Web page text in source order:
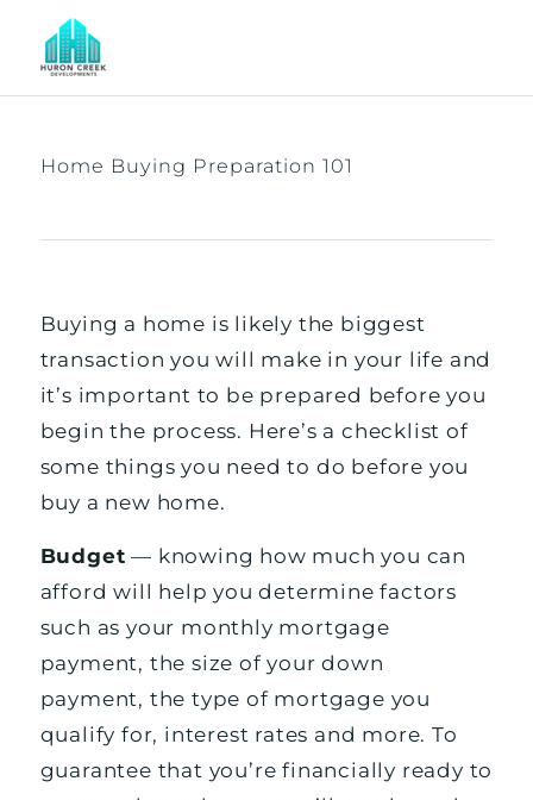
Home Buying Preparation 101
Buying a home is likely the biggest
transaction you will make in your life and
it’s important to be prepared before you
begin the process. Here’s a checklist of
some things you need to do before you
buy a new home.
Budget — knowing how much you can
afford will help you determine factors
such as your monthly mortgage
payment, the size of your down
payment, the type of mortgage you
qualify for, interest rates and more. To
guarantee that you’re financially ready to